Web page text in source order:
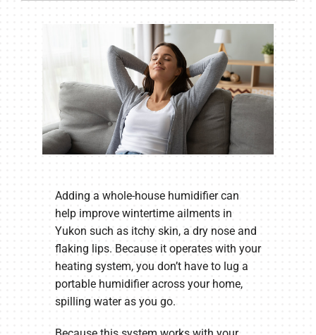
Adding a whole-house humidifier can
help improve wintertime ailments in
Yukon such as itchy skin, a dry nose and
flaking lips. Because it operates with your
heating system, you don’t have to lug a
portable humidifier across your home,
spilling water as you go.